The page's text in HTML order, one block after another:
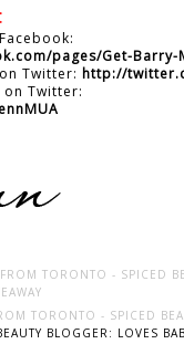
pages/Get-Barry-
Twitter: http://
on Twitter:
TORONTO - SPICED
TORONTO - SPICED
BLOGGER: LOVES